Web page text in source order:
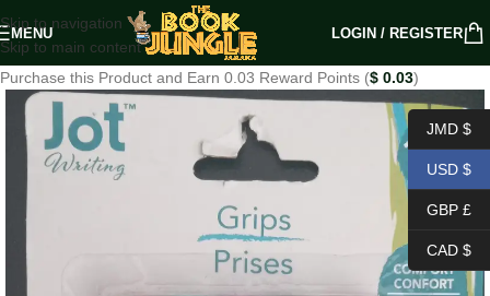
Skip to navigation
Skip to main content
MENU LOGIN / REGISTER
Purchase this Product and Earn 0.03 Reward Points ($ 0.03)
JMD $
USD $
GBP £
CAD $